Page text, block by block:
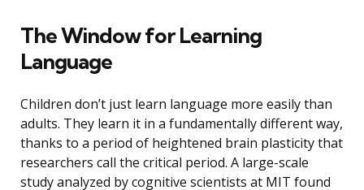
The Window for Learning
Language
Children don’t just learn language more easily than
adults. They learn it in a fundamentally different way,
thanks to a period of heightened brain plasticity that
researchers call the critical period. A large-scale
study analyzed by cognitive scientists at MIT found